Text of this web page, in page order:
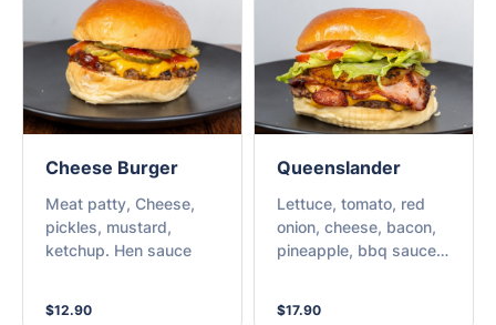
Cheese Burger
Meat patty, Cheese,
pickles, mustard,
ketchup. Hen sauce
$12.90
Queenslander
Lettuce, tomato, red
onion, cheese, bacon,
pineapple, bbq sauce,
$17.90